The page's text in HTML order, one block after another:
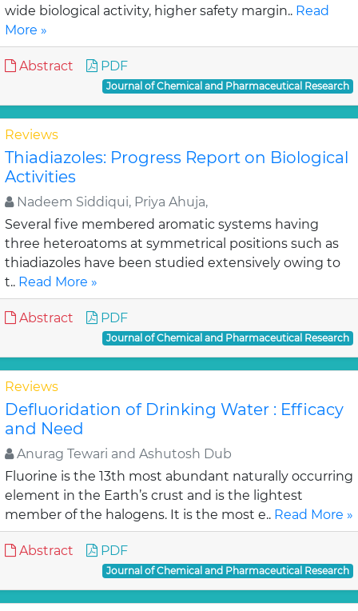
wide biological activity, higher safety margin.. Read
More »
Abstract PDF
Journal of Chemical and Pharmaceutical Research
Reviews
Thiadiazoles: Progress Report on Biological
Activities
Nadeem Siddiqui, Priya Ahuja,
Several five membered aromatic systems having
three heteroatoms at symmetrical positions such as
thiadiazoles have been studied extensively owing to
t.. Read More »
Abstract PDF
Journal of Chemical and Pharmaceutical Research
Reviews
Defluoridation of Drinking Water : Efficacy
and Need
Anurag Tewari and Ashutosh Dub
Fluorine is the 13th most abundant naturally occurring
element in the Earth’s crust and is the lightest
member of the halogens. It is the most e.. Read More »
Abstract PDF
Journal of Chemical and Pharmaceutical Research